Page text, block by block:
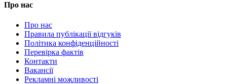
Про нас
Про нас
Правила публікації відгуків
Політика конфіденційності
Перевірка фактів
Контакти
Вакансії
Рекламні можливості